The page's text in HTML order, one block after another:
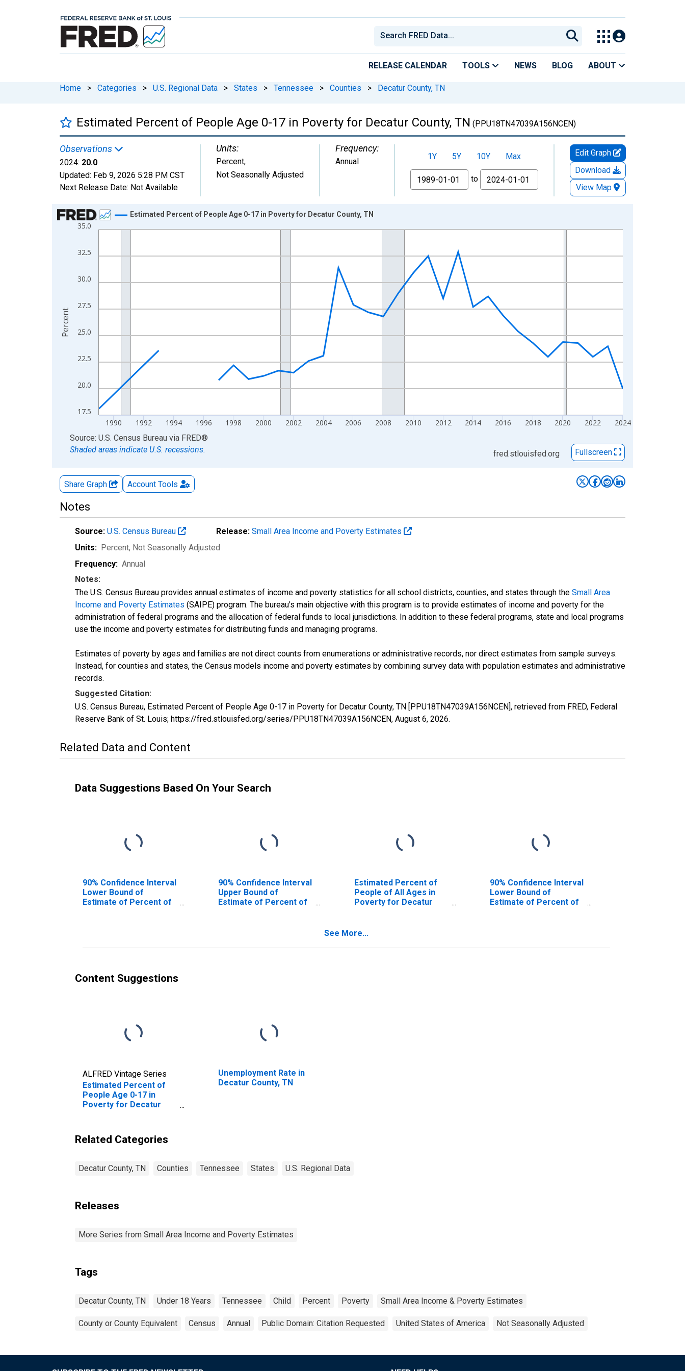
RELEASE CALENDAR TOOLS NEWS BLOG ABOUT
Home > Categories > U.S. Regional Data > States > Tennessee > Counties > Decatur County, TN
Estimated Percent of People Age 0-17 in Poverty for Decatur County, TN (PPU18TN47039A156NCEN)
Observations
2024: 20.0
Updated: Feb 9, 2026 5:28 PM CST
Next Release Date: Not Available
Units:
Percent,
Not Seasonally Adjusted
Frequency:
Annual 1Y 5Y 10Y
Max
From
to
Edit Graph
Download
View Map
Chart
Line chart with 33 data points.
The chart has 1 X axis displaying xAxis. Data ranges from 1989-01-01 1:00:00 to 2024-01-01 1:00:00.
17.5
20.0
22.5
25.0
27.5
30.0
32.5
35.0
1990 1992 1994 1996 1998 2000 2002 2004 2006 2008 2010 2012 2014 2016 2018 2020 2022 2024
Estimated Percent of People Age 0-17 in Poverty for Decatur County, TN
Percent
End of interactive chart.
Source: U.S. Census Bureau via FRED®
Shaded areas indicate U.S. recessions.
fred.stlouisfed.org Fullscreen
Share Graph Account Tools
Notes
Source: U.S. Census Bureau Release: Small Area Income and Poverty Estimates
Units: Percent, Not Seasonally Adjusted
Frequency: Annual
Notes:
The U.S. Census Bureau provides annual estimates of income and poverty statistics for all school districts, counties, and states through the Small Area
Income and Poverty Estimates (SAIPE) program. The bureau's main objective with this program is to provide estimates of income and poverty for the
administration of federal programs and the allocation of federal funds to local jurisdictions. In addition to these federal programs, state and local programs
use the income and poverty estimates for distributing funds and managing programs.
Estimates of poverty by ages and families are not direct counts from enumerations or administrative records, nor direct estimates from sample surveys.
Instead, for counties and states, the Census models income and poverty estimates by combining survey data with population estimates and administrative
records.
Suggested Citation:
U.S. Census Bureau, Estimated Percent of People Age 0-17 in Poverty for Decatur County, TN [PPU18TN47039A156NCEN], retrieved from FRED, Federal
Reserve Bank of St. Louis; https://fred.stlouisfed.org/series/PPU18TN47039A156NCEN, August 6, 2026.
Related Data and Content
Data Suggestions Based On Your Search
90% Confidence Interval
Lower Bound of
Estimate of Percent of
90% Confidence Interval
Upper Bound of
Estimate of Percent of
Estimated Percent of
People of All Ages in
Poverty for Decatur
90% Confidence Interval
Lower Bound of
Estimate of Percent of
See More...
Content Suggestions
ALFRED Vintage Series
Estimated Percent of
People Age 0-17 in
Poverty for Decatur
Unemployment Rate in
Decatur County, TN
Related Categories
Decatur County, TN Counties Tennessee States U.S. Regional Data
Releases
More Series from Small Area Income and Poverty Estimates
Tags
Decatur County, TN Under 18 Years Tennessee Child Percent Poverty Small Area Income & Poverty Estimates
County or County Equivalent Census Annual Public Domain: Citation Requested United States of America Not Seasonally Adjusted